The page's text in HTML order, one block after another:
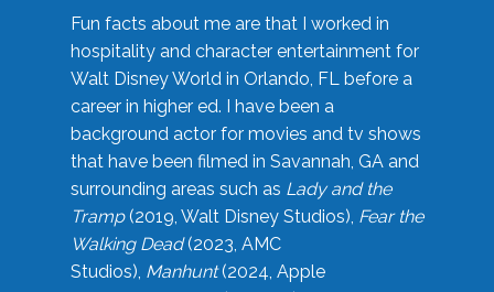
Fun facts about me are that I worked in
hospitality and character entertainment for
Walt Disney World in Orlando, FL before a
career in higher ed. I have been a
background actor for movies and tv shows
that have been filmed in Savannah, GA and
surrounding areas such as Lady and the
Tramp(2019, Walt Disney Studios), Fear the
Walking Dead(2023, AMC
Studios), Manhunt(2024, Apple